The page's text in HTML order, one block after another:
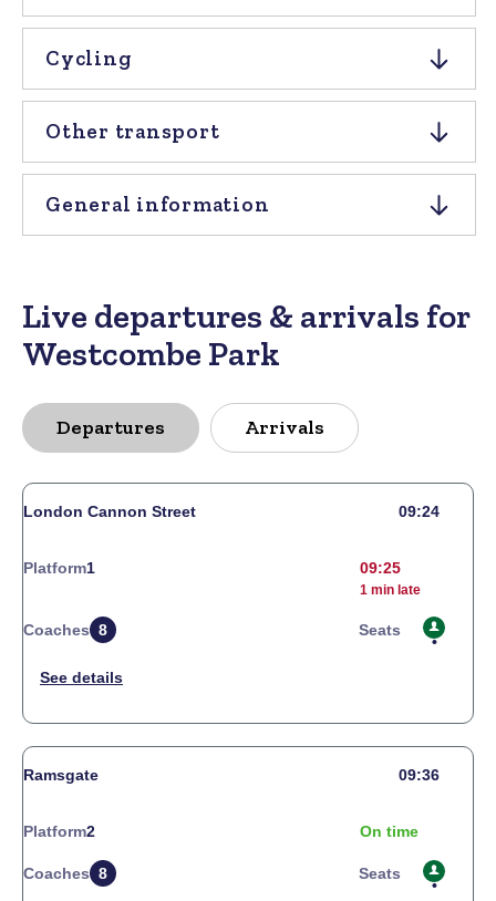
Cycling
Other transport
General information
Live departures & arrivals for
Westcombe Park
Departures Arrivals
London Cannon Street 09:24
Platform1 09:25
1 min late
Coaches 8 Seats
Ramsgate 09:36
Platform2 On time
Coaches 8 Seats